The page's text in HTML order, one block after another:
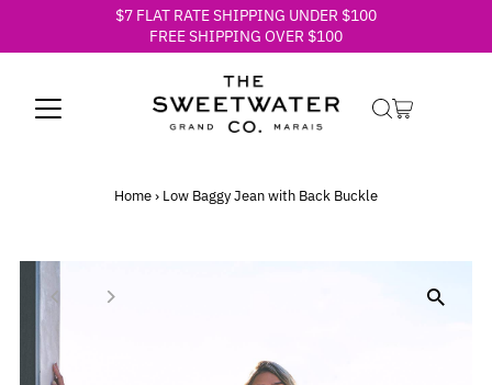
$7 FLAT RATE SHIPPING UNDER $100
FREE SHIPPING OVER $100
Home› Low Baggy Jean with Back Buckle